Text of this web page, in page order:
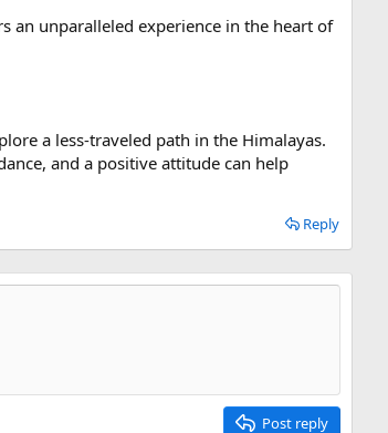
an unparalleled experience in the heart of
a less-traveled path in the Himalayas.
and a positive attitude can help
Reply
Post reply